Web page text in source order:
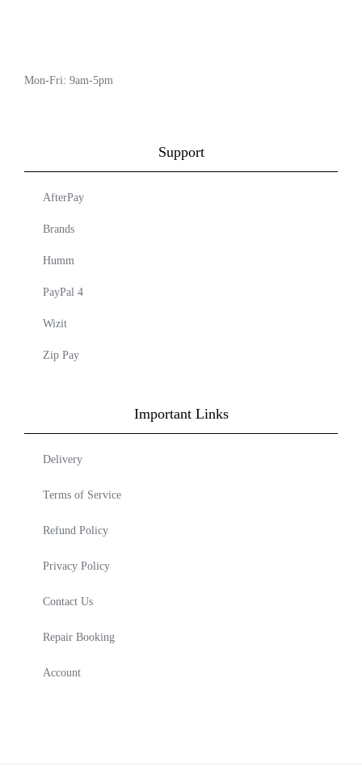
Mon-Fri: 9am-5pm
Support
AfterPay
Brands
Humm
PayPal 4
Wizit
Zip Pay
Important Links
Delivery
Terms of Service
Refund Policy
Privacy Policy
Contact Us
Repair Booking
Account